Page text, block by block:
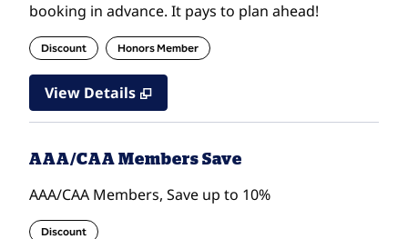
booking in advance. It pays to plan ahead!
Discount Honors Member
View Details
AAA/CAA Members Save
AAA/CAA Members, Save up to 10%
Discount